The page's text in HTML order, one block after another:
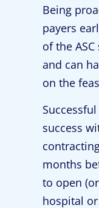
Being
payers
of the
and can
on the
success
months
to open
hospital